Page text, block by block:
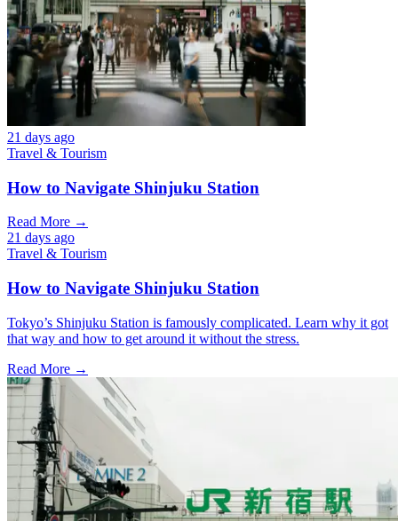
21 days ago
Travel & Tourism
How to Navigate Shinjuku Station
Read More →
21 days ago
Travel & Tourism
How to Navigate Shinjuku Station
Tokyo’s Shinjuku Station is famously complicated. Learn why it got
that way and how to get around it without the stress.
Read More →